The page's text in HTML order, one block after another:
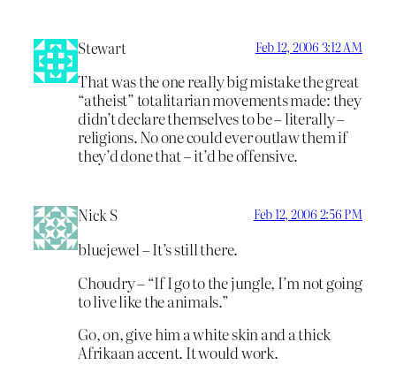
Stewart Feb 12, 2006 3:12 AM
That was the one really big mistake the great
“atheist” totalitarian movements made: they
didn’t declare themselves to be – literally –
religions. No one could ever outlaw them if
they’d done that – it’d be offensive.
Nick S Feb 12, 2006 2:56 PM
bluejewel – It’s still there.
Choudry – “If I go to the jungle, I’m not going
to live like the animals.”
Go, on, give him a white skin and a thick
Afrikaan accent. It would work.